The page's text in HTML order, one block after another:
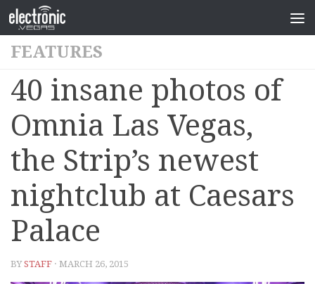
FEATURES
40 insane photos of
Omnia Las Vegas,
the Strip’s newest
nightclub at Caesars
Palace
BYSTAFF · MARCH 26, 2015